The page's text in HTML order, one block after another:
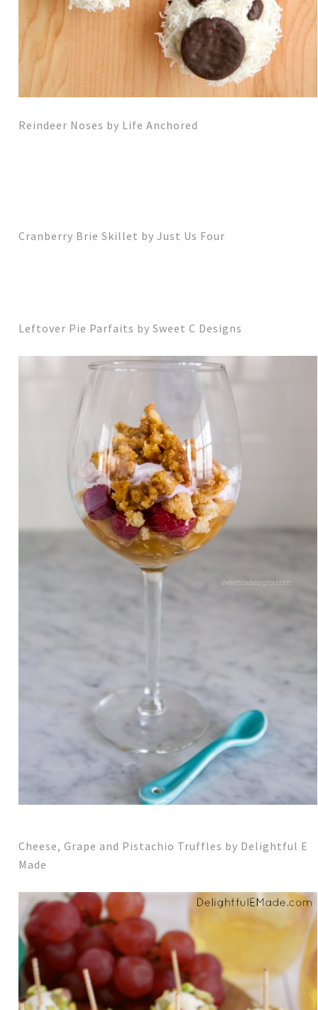
Reindeer Noses by Life Anchored
Cranberry Brie Skillet by Just Us Four
Leftover Pie Parfaits by Sweet C Designs
Cheese, Grape and Pistachio Truffles by Delightful E
Made